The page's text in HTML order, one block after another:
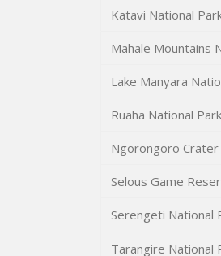
Katavi National
Mahale Mountains
Lake Manyara
Ruaha National Park
Ngorongoro Crater
Selous Game
Serengeti National
Tarangire National